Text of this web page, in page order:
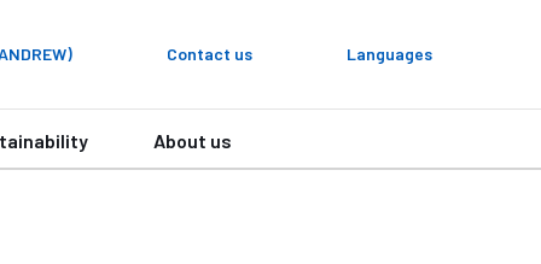
Contact us Languages
About us